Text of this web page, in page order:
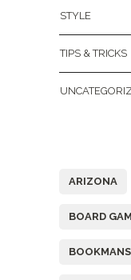
STYLE
TIPS & TRICKS
ARIZONA
BOARD